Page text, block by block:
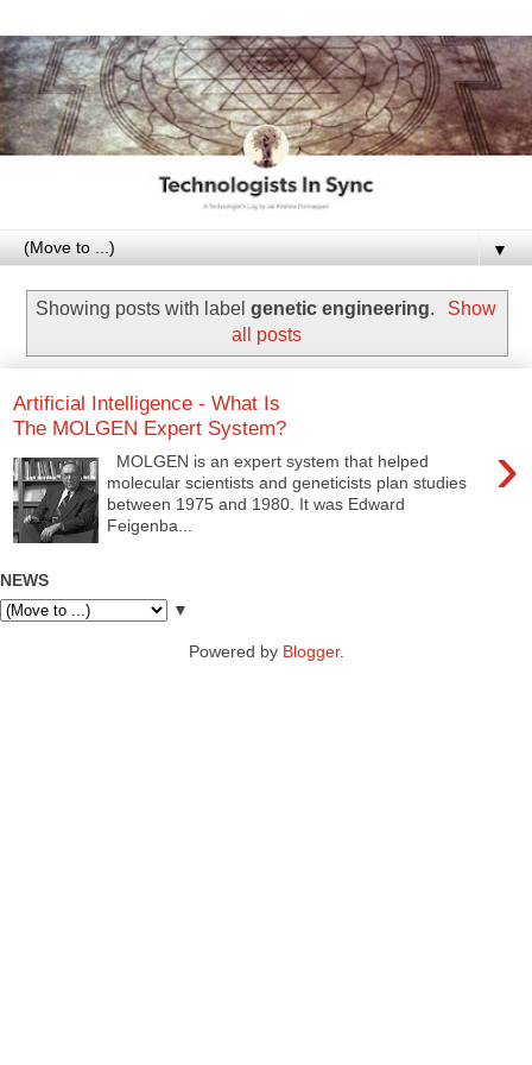
▼
Showing posts with labelgenetic engineering.
Show
all posts
Artificial Intelligence - What Is
The MOLGEN Expert System?
›
MOLGEN is an expert system that helped
molecular scientists and geneticists plan studies
between 1975 and 1980. It was Edward
Feigenba...
NEWS
▼
Powered by Blogger.